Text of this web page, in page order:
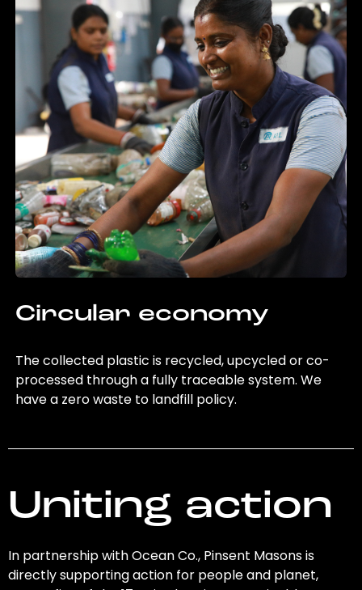
Circular economy
The collected plastic is recycled, upcycled or co-
processed through a fully traceable system. We
have a zero waste to landfill policy.
Uniting action
In partnership with Ocean Co., Pinsent Masons is
directly supporting action for people and planet,